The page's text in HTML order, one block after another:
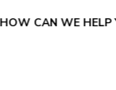
HOW CAN WE HELP